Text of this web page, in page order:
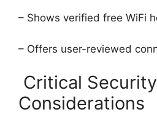
– Shows verified free WiFi
– Offers user-reviewed
Critical Security
Considerations